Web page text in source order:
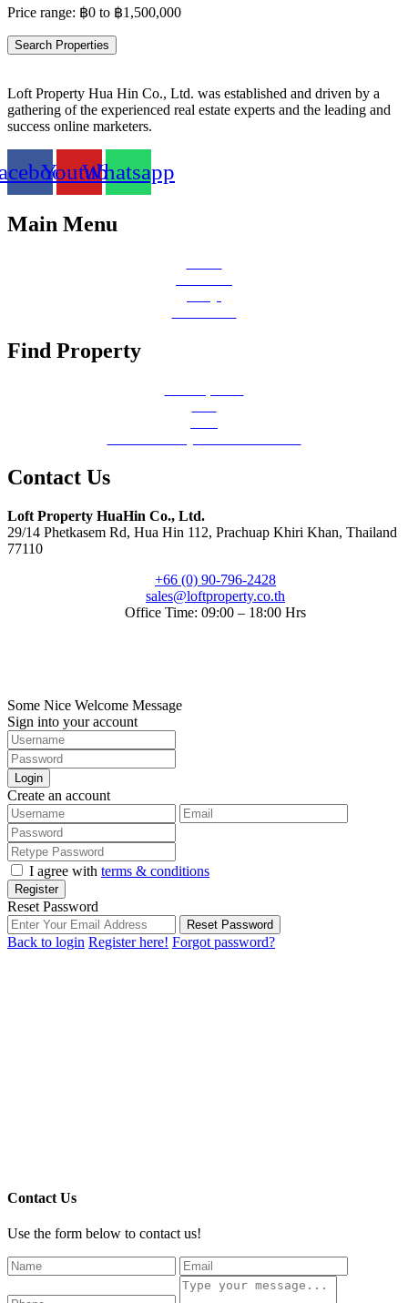
Price range: ฿0 to ฿1,500,000
Search Properties
Loft Property Hua Hin Co., Ltd. was established and driven by a
gathering of the experienced real estate experts and the leading and
success online marketers.
YoutubeWhatsapp
Main Menu
Find Property
Contact Us
Loft Property HuaHin Co., Ltd.
29/14 Phetkasem Rd, Hua Hin 112, Prachuap Khiri Khan, Thailand
77110
+66 (0) 90-796-2428
sales@loftproperty.co.th
Office Time: 09:00 – 18:00 Hrs
Some Nice Welcome Message
Sign into your account
Login
Create an account
I agree with terms & conditions
Register
Reset Password
Reset Password
Back to login Register here! Forgot password?
Contact Us
Use the form below to contact us!